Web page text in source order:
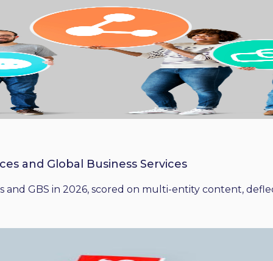
and Global Business Services
and GBS in 2026, scored on multi-entity content,